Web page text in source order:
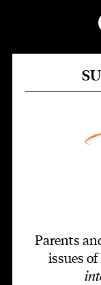
Parents
issues of